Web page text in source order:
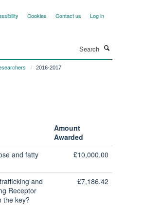
Cookies Contact us Log in
2016-2017
Amount
Awarded
and fatty
£10,000.00
and
Receptor
the key?
£7,186.42